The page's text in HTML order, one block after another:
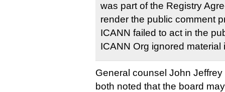
was part of the Registry
render the public comment
ICANN failed to act in the
ICANN Org ignored material
General counsel John
both noted that the board